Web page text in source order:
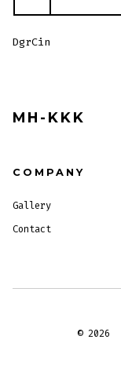
DgrCin
MH-KKK
COMPANY
Gallery
Contact
© 2026